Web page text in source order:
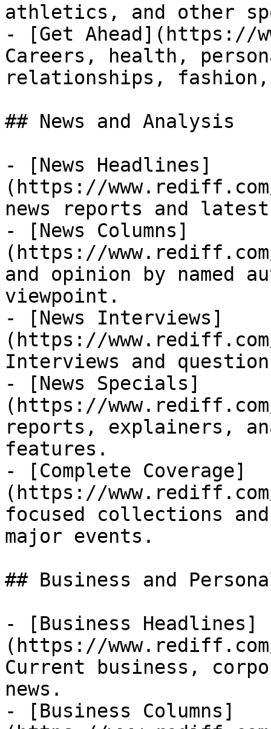
athletics, and other
- [Get Ahead](https://
Careers, health,
relationships, fashion,
## News and Analysis
- [News Headlines]
(https://
news reports and
- [News Columns]
(https://www.rediff.com/
and opinion by named
viewpoint.
- [News Interviews]
(https://
Interviews and
- [News Specials]
(https://
reports, explainers,
features.
- [Complete Coverage]
(https://
focused collections
major events.
## Business and
- [Business Headlines]
(https://
Current business,
news.
- [Business Columns]